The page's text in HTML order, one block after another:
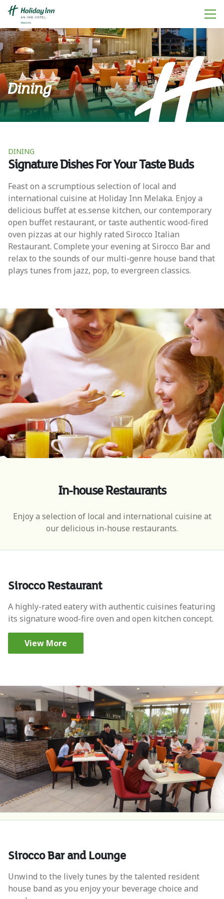
Dining
DINING
Signature Dishes For Your Taste Buds
Feast on a scrumptious selection of local and
international cuisine at Holiday Inn Melaka. Enjoy a
delicious buffet at es.sense kitchen, our contemporary
open buffet restaurant, or taste authentic wood-fired
oven pizzas at our highly rated Sirocco Italian
Restaurant. Complete your evening at Sirocco Bar and
relax to the sounds of our multi-genre house band that
plays tunes from jazz, pop, to evergreen classics.
In-house Restaurants
Enjoy a selection of local and international cuisine at
our delicious in-house restaurants.
Sirocco Restaurant
A highly-rated eatery with authentic cuisines featuring
its signature wood-fire oven and open kitchen concept.
View More
Sirocco Bar and Lounge
Unwind to the lively tunes by the talented resident
house band as you enjoy your beverage choice and